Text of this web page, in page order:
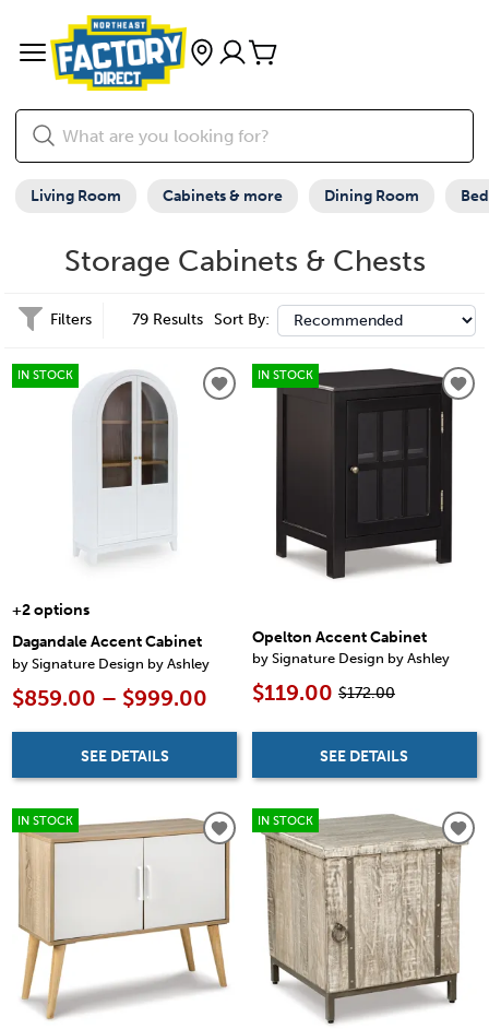
Living Room Cabinets & more Dining Room
Storage Cabinets & Chests
Filters 79 Results Sort By:
IN STOCK
+2 options
Dagandale Accent Cabinet
by Signature Design by Ashley
$859.00 – $999.00
SEE DETAILS
IN STOCK
Opelton Accent Cabinet
by Signature Design by Ashley
$119.00 $172.00
SEE DETAILS
IN STOCK IN STOCK